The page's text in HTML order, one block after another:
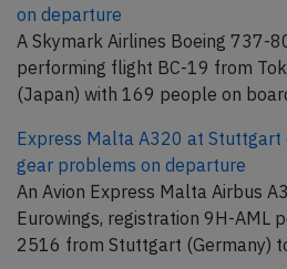
on departure
A Skymark Airlines Boeing 737-
performing flight BC-19 from
(Japan) with 169 people on
Express Malta A320 at
gear problems on departure
An Avion Express Malta Airbus
Eurowings, registration 9H-AML
2516 from Stuttgart (Germany)